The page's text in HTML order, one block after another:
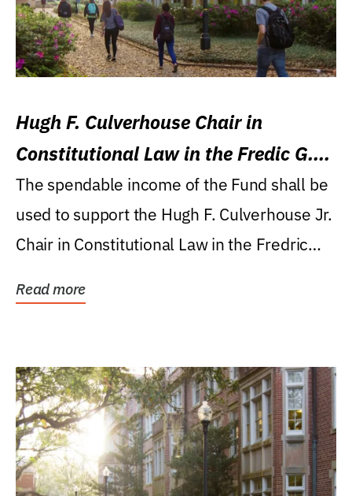
Hugh F. Culverhouse Chair in
Constitutional Law in the Fredic G.
Levin College of Law
The spendable income of the Fund shall be
used to support the Hugh F. Culverhouse Jr.
Chair in Constitutional Law in the Fredric
Read more